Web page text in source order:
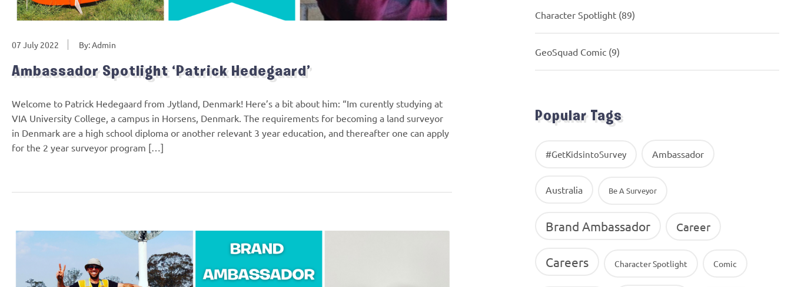
07 July 2022 By: Admin
Ambassador Spotlight ‘Patrick Hedegaard’
Welcome to Patrick Hedegaard from Jytland, Denmark! Here’s a bit about him: “Im curently studying at
VIA University College, a campus in Horsens, Denmark. The requirements for becoming a land surveyor
in Denmark are a high school diploma or another relevant 3 year education, and thereafter one can apply
for the 2 year surveyor program […]
Character Spotlight (89)
GeoSquad Comic (9)
Popular Tags
#GetKidsintoSurvey Ambassador
Australia Be A Surveyor
Brand Ambassador Career
Careers Character Spotlight Comic